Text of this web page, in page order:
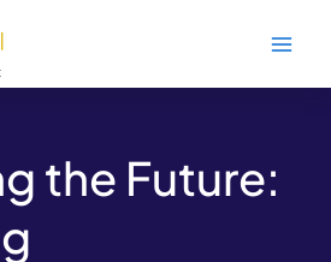
the Future: